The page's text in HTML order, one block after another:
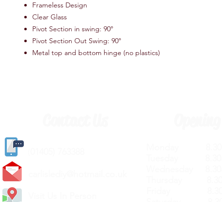
Frameless Design
Clear Glass
Pivot Section in swing: 90°
Pivot Section Out Swing: 90°
Metal top and bottom hinge (no plastics)
(
carlislediy@hotmail.
Visit Us In Person